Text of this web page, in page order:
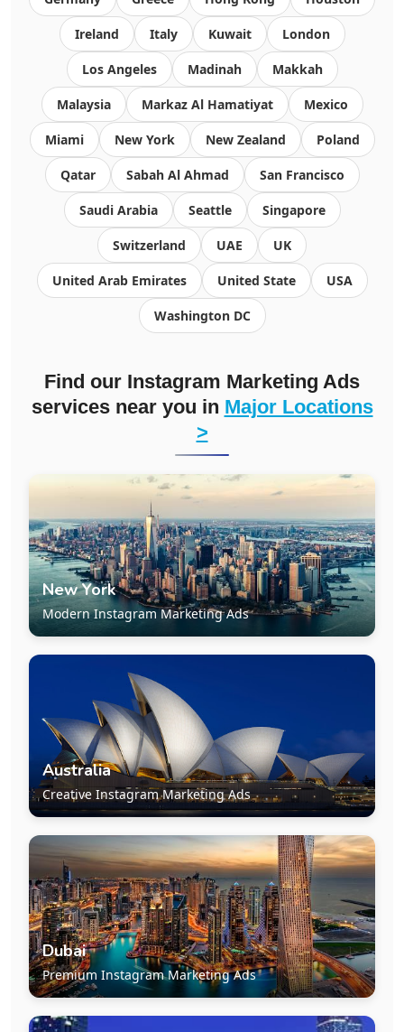
Ireland Italy Kuwait London
Los Angeles Madinah Makkah
Malaysia Markaz Al Hamatiyat Mexico
Miami New York New Zealand Poland
Qatar Sabah Al Ahmad San Francisco
Saudi Arabia Seattle Singapore
Switzerland UAE UK
United Arab Emirates United State USA
Washington DC
Find our Instagram Marketing Ads
services near you in Major Locations
>
New York
Modern Instagram Marketing Ads
Australia
Creative Instagram Marketing Ads
Dubai
Premium Instagram Marketing Ads